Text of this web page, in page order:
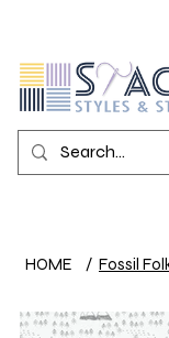
HOME / Fossil